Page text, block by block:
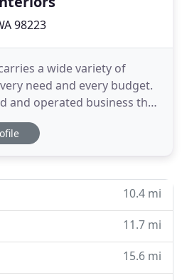
98223
a wide variety of
need and every budget.
and operated business that
for your dollar. Carpet,
Laminate Flooring,
10.4 mi
11.7 mi
15.6 mi